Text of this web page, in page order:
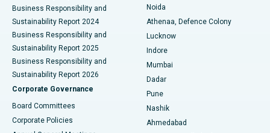
Best Hospital in Seshadripuram, Bangalore
Best Hospital in Waltair Main Road, Visakhapatnam
Best Hospital in Subhash Nagar Road, Karimnagar
Best Hospital in Managari, Karaikudi
Best Hospital in Arepally, Warangal
Business Responsibility and
Sustainability Report 2024
Business Responsibility and
Sustainability Report 2025
Business Responsibility and
Sustainability Report 2026
Corporate Governance
Board Committees
Corporate Policies
Noida
Athenaa, Defence Colony
Lucknow
Indore
Mumbai
Dadar
Pune
Nashik
Ahmedabad